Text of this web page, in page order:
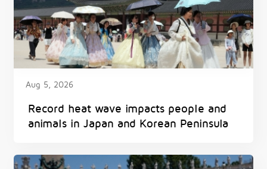
Aug 5, 2026
Record heat wave impacts people and
animals in Japan and Korean Peninsula